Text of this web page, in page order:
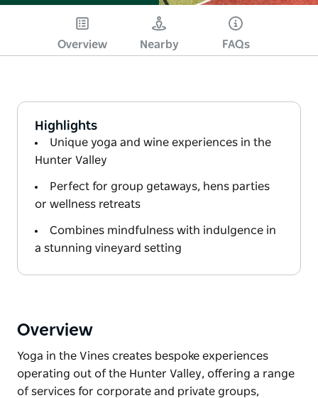
Overview Nearby FAQs
Highlights
Unique yoga and wine experiences in the
Hunter Valley
Perfect for group getaways, hens parties
or wellness retreats
Combines mindfulness with indulgence in
a stunning vineyard setting
Overview
Yoga in the Vines creates bespoke experiences
operating out of the Hunter Valley, offering a range
of services for corporate and private groups,